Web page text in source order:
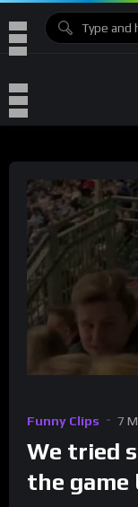
Funny Clips 7
We tried
the